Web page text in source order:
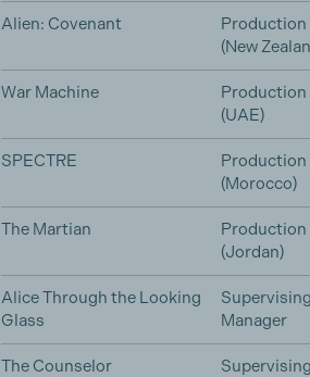
Alien: Covenant
(New
War Machine
Production
(UAE)
SPECTRE
Production
(Morocco)
The Martian
Production
(Jordan)
Alice Through the Looking
Glass
Manager
The Counselor